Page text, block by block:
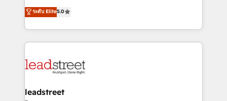
grow with clarity, confidence, and intelligence.
Operating across the UK, Netherlands, Ireland, and
Canada, we’ve delivered thousands of successful
HubSpot projects for mid-market and enterprise
combine HubSpot, data, and AI to design connected
and technology for predictable, scalable revenue
ระดับ Elite5.0
leadstreet